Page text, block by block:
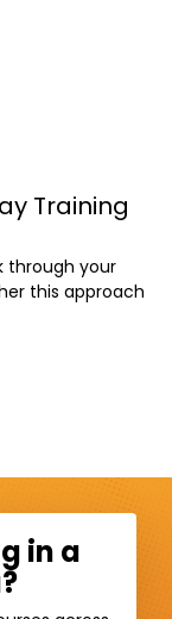
Training
through your
this approach
in a